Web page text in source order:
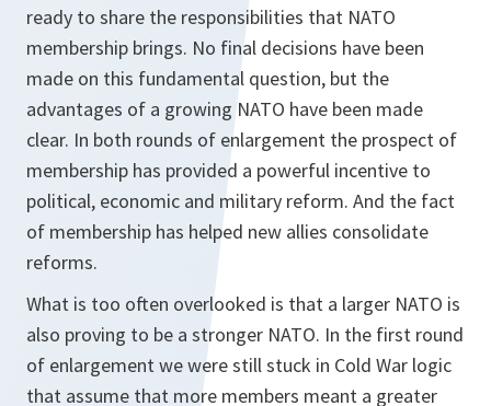
ready to share the responsibilities that NATO
membership brings. No final decisions have been
made on this fundamental question, but the
advantages of a growing NATO have been made
clear. In both rounds of enlargement the prospect of
membership has provided a powerful incentive to
political, economic and military reform. And the fact
of membership has helped new allies consolidate
reforms.
What is too often overlooked is that a larger NATO is
also proving to be a stronger NATO. In the first round
of enlargement we were still stuck in Cold War logic
that assume that more members meant a greater